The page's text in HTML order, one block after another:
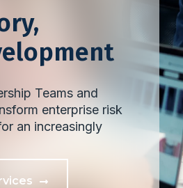
Teams and
enterprise risk
an increasingly